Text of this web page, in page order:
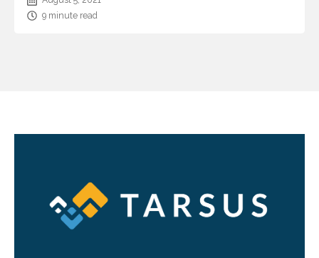
9 minute read